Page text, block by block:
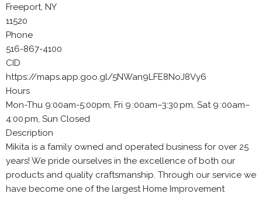
Freeport, NY
11520
Phone
516-867-4100
CID
https://maps.app.goo.gl/5NWan9LFE8NoJ8Vy6
Hours
Mon-Thu 9:00am-5:00pm, Fri 9 :00am–3:30 pm, Sat 9 :00am–
4:00 pm, Sun Closed
Description
Mikita is a family owned and operated business for over 25
years! We pride ourselves in the excellence of both our
products and quality craftsmanship. Through our service we
have become one of the largest Home Improvement